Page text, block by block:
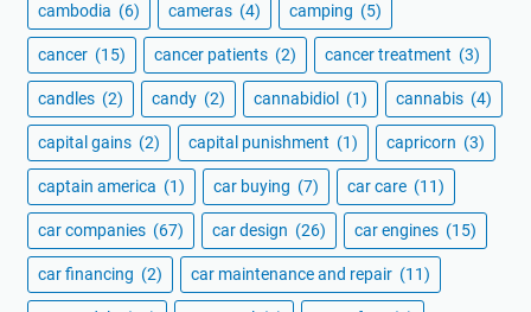
cambodia (6) cameras (4) camping (5)
cancer (15) cancer patients (2) cancer treatment (3)
candles (2) candy (2) cannabidiol (1) cannabis (4)
capital gains (2) capital punishment (1) capricorn (3)
captain america (1) car buying (7) car care (11)
car companies (67) car design (26) car engines (15)
car financing (2) car maintenance and repair (11)